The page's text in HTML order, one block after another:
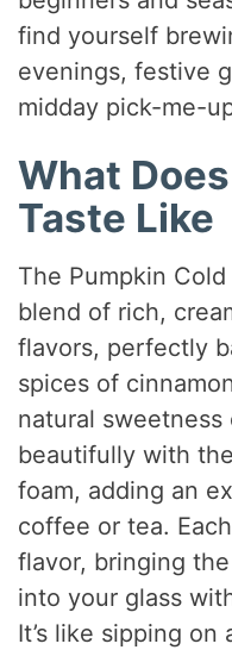
find yourself
evenings, festive
midday pick-me-
What
Taste Like
The Pumpkin
blend of rich,
flavors, perfectly
spices of
natural
beautifully with
foam, adding an
coffee or tea.
flavor, bringing
into your glass
It’s like sipping